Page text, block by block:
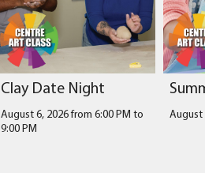
Clay Date Night
August 6, 2026 from 6:00 PM to
9:00 PM
August